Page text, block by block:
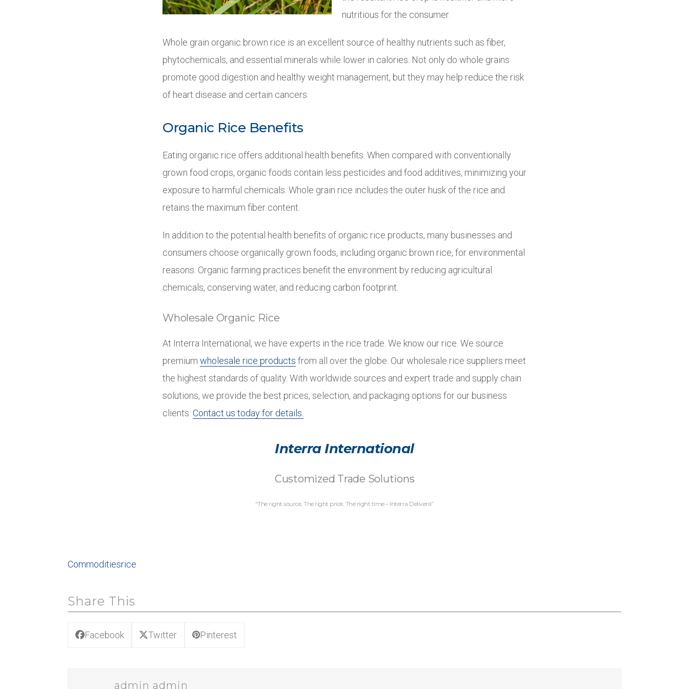
nutritious for the consumer.
Whole grain organic brown rice is an excellent source of healthy nutrients such as fiber,
phytochemicals, and essential minerals while lower in calories. Not only do whole grains
promote good digestion and healthy weight management, but they may help reduce the risk
of heart disease and certain cancers.
Organic Rice Benefits
Eating organic rice offers additional health benefits. When compared with conventionally
grown food crops, organic foods contain less pesticides and food additives, minimizing your
exposure to harmful chemicals. Whole grain rice includes the outer husk of the rice and
retains the maximum fiber content.
In addition to the potential health benefits of organic rice products, many businesses and
consumers choose organically grown foods, including organic brown rice, for environmental
reasons. Organic farming practices benefit the environment by reducing agricultural
chemicals, conserving water, and reducing carbon footprint.
Wholesale Organic Rice
At Interra International, we have experts in the rice trade. We know our rice. We source
premium wholesale rice products from all over the globe. Our wholesale rice suppliers meet
the highest standards of quality. With worldwide sources and expert trade and supply chain
solutions, we provide the best prices, selection, and packaging options for our business
clients. Contact us today for details.
Interra International
Customized Trade Solutions
“The right source, The right price, The right time – Interra Delivers!”
Commoditiesrice
Share This
Facebook Twitter Pinterest
admin admin